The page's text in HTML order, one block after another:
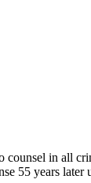
counsel in all
55 years later